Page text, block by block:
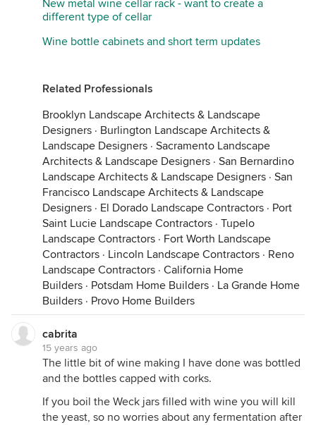
New metal wine cellar rack - want to create a
different type of cellar
Wine bottle cabinets and short term updates
Related Professionals
Brooklyn Landscape Architects & Landscape
Designers · Burlington Landscape Architects &
Landscape Designers · Sacramento Landscape
Architects & Landscape Designers · San Bernardino
Landscape Architects & Landscape Designers · San
Francisco Landscape Architects & Landscape
Designers · El Dorado Landscape Contractors · Port
Saint Lucie Landscape Contractors · Tupelo
Landscape Contractors · Fort Worth Landscape
Contractors · Lincoln Landscape Contractors · Reno
Landscape Contractors · California Home
Builders · Potsdam Home Builders · La Grande Home
Builders · Provo Home Builders
cabrita
15 years ago
The little bit of wine making I have done was bottled
and the bottles capped with corks.
If you boil the Weck jars filled with wine you will kill
the yeast, so no worries about any fermentation after